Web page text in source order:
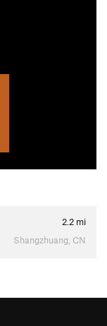
2.2 mi
Shangzhuang, CN